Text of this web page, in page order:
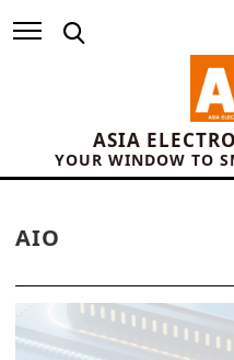
ASIA
YOUR WINDOW TO
AIO